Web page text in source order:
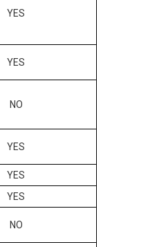
YES
YES
NO
YES
YES
YES
NO